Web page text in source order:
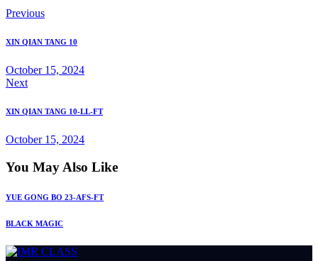
Previous
XIN QIAN TANG 10
October 15, 2024
Next
XIN QIAN TANG 10-LL-FT
October 15, 2024
You May Also Like
YUE GONG BO 23-AFS-FT
BLACK MAGIC